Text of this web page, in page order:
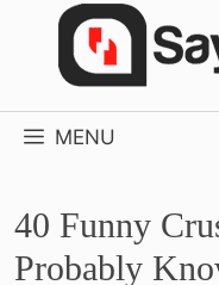
MENU
40 Funny
Probably